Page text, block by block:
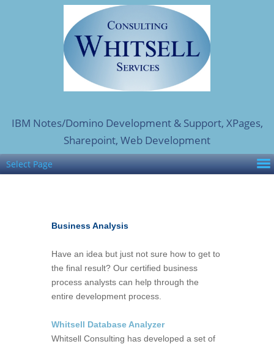
IBM Notes/Domino Development & Support, XPages,
Sharepoint, Web Development
Select Page
Business Analysis
Have an idea but just not sure how to get to
the final result? Our certified business
process analysts can help through the
entire development process.
Whitsell Database Analyzer
Whitsell Consulting has developed a set of